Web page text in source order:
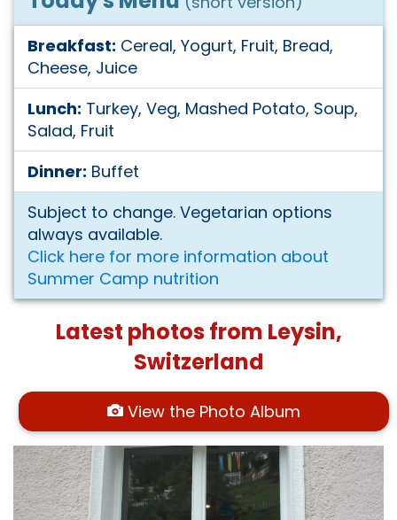
Breakfast: Cereal, Yogurt, Fruit, Bread,
Cheese, Juice
Lunch: Turkey, Veg, Mashed Potato, Soup,
Salad, Fruit
Dinner: Buffet
Subject to change. Vegetarian options
always available.
Click here for more information about
Summer Camp nutrition
Latest photos from Leysin,
Switzerland
View the Photo Album